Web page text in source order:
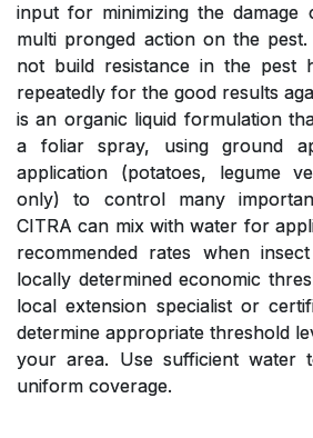
input for minimizing the
multi pronged action on the pest.
not build resistance in the pest
repeatedly for the good results
is an organic liquid formulation
a foliar spray, using ground
application (potatoes, legume
only) to control many
CITRA can mix with water for
recommended rates when
locally determined economic
local extension specialist or
determine appropriate threshold
your area. Use sufficient water
uniform coverage.